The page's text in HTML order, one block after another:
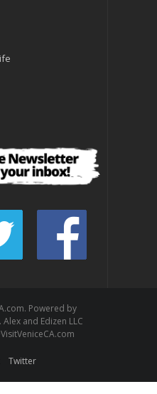
Powered by
and Edizen LLC
Twitter